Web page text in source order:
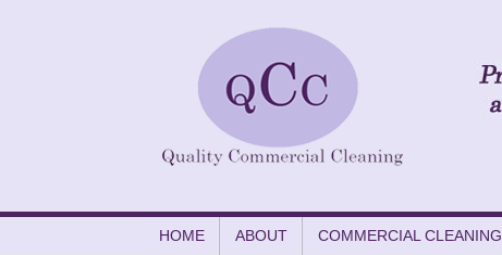
HOME ABOUT COMMERCIAL CLEANING